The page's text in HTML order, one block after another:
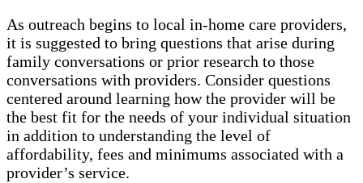
As outreach begins to local in-home care providers,
it is suggested to bring questions that arise during
family conversations or prior research to those
conversations with providers. Consider questions
centered around learning how the provider will be
the best fit for the needs of your individual situation
in addition to understanding the level of
affordability, fees and minimums associated with a
provider’s service.